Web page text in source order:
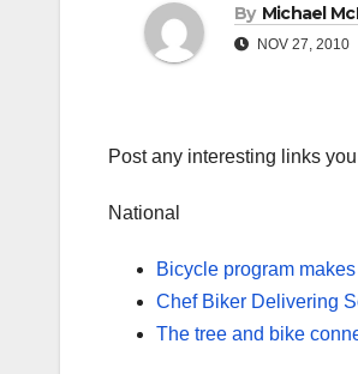
By Michael
NOV 27, 2010
Post any interesting links
National
Bicycle program
Chef Biker Delivering
The tree and bike